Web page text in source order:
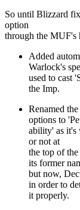
So until Blizzard
option
through the MUF's
Added
Warlock's
used to cast
the Imp.
Renamed
options to
ability' as it's
or not at
the top of
its former
but now,
in order to
it properly.